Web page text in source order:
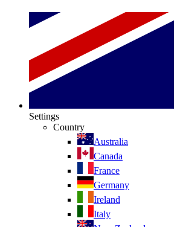
Settings
Country
Australia
Canada
France
Germany
Ireland
Italy